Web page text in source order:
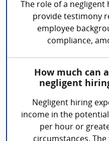
The role of a
provide testimony
employee
compliance,
How much can
negligent
Negligent hiring
income in the
per hour or